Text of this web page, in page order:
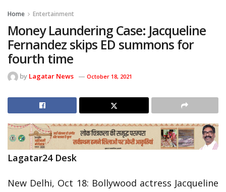
Home Entertainment
Money Laundering Case: Jacqueline
Fernandez skips ED summons for
fourth time
by Lagatar News October 18, 2021
Lagatar24 Desk
New Delhi, Oct 18: Bollywood actress Jacqueline